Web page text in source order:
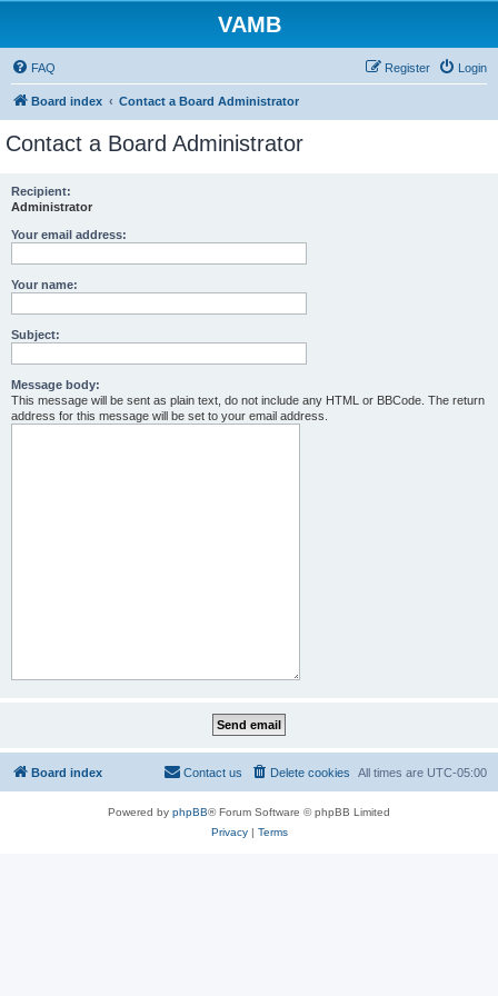
VAMB
FAQ Login
Register
Board index Contact a Board Administrator
Contact a Board Administrator
Recipient:
Administrator
Your email address:
Your name:
Subject:
Message body:
This message will be sent as plain text, do not include any HTML or BBCode. The return
address for this message will be set to your email address.
Board index All times are UTC-05:00
Delete cookies
Contact us
Powered by phpBB® Forum Software © phpBB Limited
Privacy| Terms